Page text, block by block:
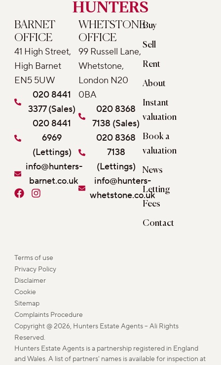
HUNTERS
BARNET
OFFICE
41 High Street,
High Barnet
EN5 5UW
020 8441
3377 (Sales)
020 8441
6969
(Lettings)
info@hunters-
barnet.co.uk
F
k
I
a
m
WHETSTONE
OFFICE
99 Russell Lane,
Whetstone,
London N20
0BA
020 8368
7138 (Sales)
020 8368
7138
(Lettings)
info@hunters-
whetstone.co.uk
Buy
Sell
Rent
About
Instant
valuation
Book a
valuation
News
Letting
Fees
Contact
Copyright @ 2026, Hunters Estate Agents – Ali Rights
Reserved.
Hunters Estate Agents is a partnership registered in England
and Wales. A list of partners' names is available for inspection at
Terms of use
Privacy Policy
Disclaimer
Cookie
Sitemap
Complaints Procedure